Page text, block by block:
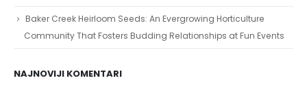
Baker Creek Heirloom Seeds: An Evergrowing Horticulture
Community That Fosters Budding Relationships at Fun Events
NAJNOVIJI KOMENTARI